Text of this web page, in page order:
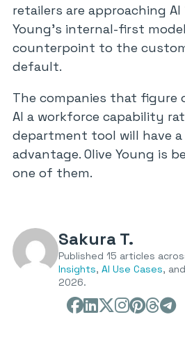
retailers are approaching AI
Young’s internal-first
counterpoint to the
default.
The companies that figure
AI a workforce capability
department tool will have a
advantage. Olive Young is
one of them.
Sakura T.
Published 15 articles
Insights, AI Use Cases, and
2026.